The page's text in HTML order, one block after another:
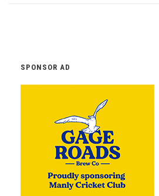
SPONSOR AD